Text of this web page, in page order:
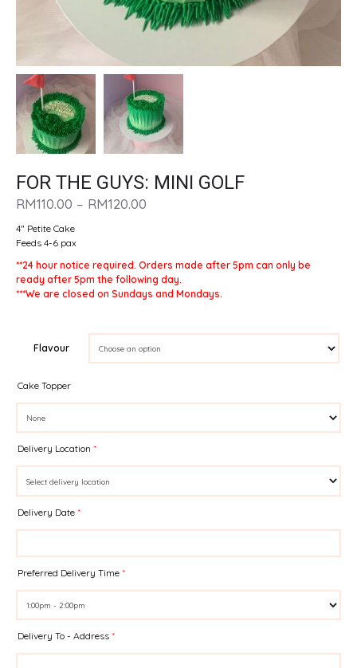
FOR THE GUYS: MINI GOLF
RM110.00 – RM120.00
RM120.00
4″ Petite Cake
Feeds 4-6 pax
**24 hour notice required. Orders made after 5pm can only be
ready after 5pm the following day.
***We are closed on Sundays and Mondays.
Flavour
Cake Topper
Delivery Location *
Delivery Date *
Preferred Delivery Time *
Delivery To - Address *